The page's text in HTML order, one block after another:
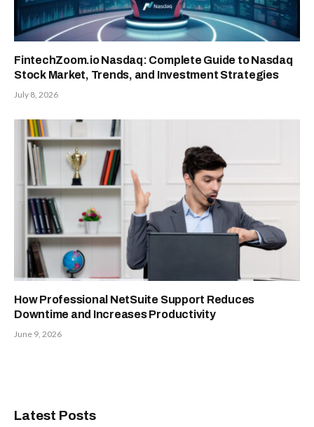
FintechZoom.io Nasdaq: Complete Guide to Nasdaq
Stock Market, Trends, and Investment Strategies
July 8, 2026
How Professional NetSuite Support Reduces
Downtime and Increases Productivity
June 9, 2026
Latest Posts